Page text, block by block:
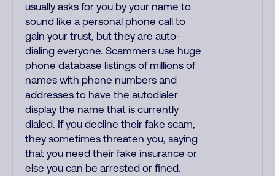
usually asks for you by your name to
sound like a personal phone call to
gain your trust, but they are auto-
dialing everyone. Scammers use huge
phone database listings of millions of
names with phone numbers and
addresses to have the autodialer
display the name that is currently
dialed. If you decline their fake scam,
they sometimes threaten you, saying
that you need their fake insurance or
else you can be arrested or fined.